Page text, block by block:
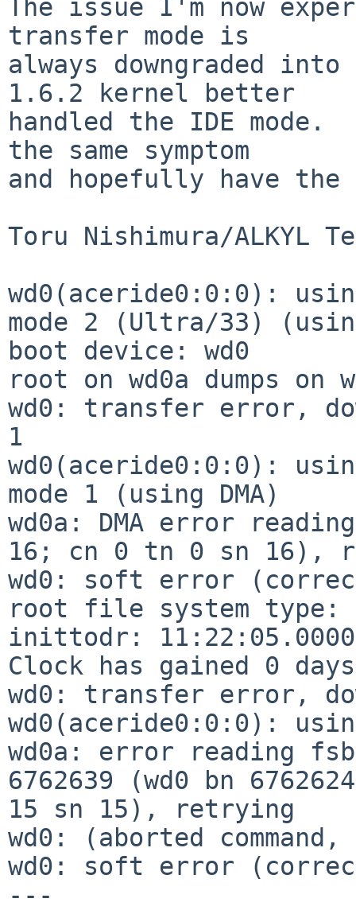
The issue I'm now
transfer mode is
always downgraded
1.6.2 kernel better
handled the IDE mode.
the same symptom
and hopefully have the
Toru Nishimura/ALKYL
wd0(aceride0:0:0):
mode 2 (Ultra/33)
boot device: wd0
root on wd0a dumps on
wd0: transfer error,
1
wd0(aceride0:0:0):
mode 1 (using DMA)
wd0a: DMA error
16; cn 0 tn 0 sn 16),
wd0: soft error
root file system
inittodr: 11:22:05.0000
Clock has gained 0
wd0: transfer error,
wd0(aceride0:0:0):
wd0a: error reading
6762639 (wd0 bn
15 sn 15), retrying
wd0: (aborted
wd0: soft error
---